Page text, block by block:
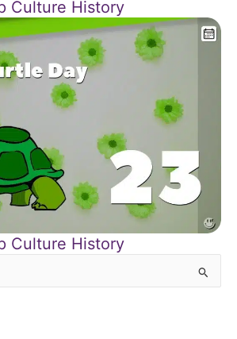
Culture History
Culture History